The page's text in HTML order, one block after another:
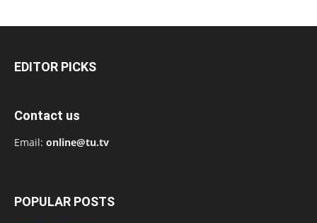
EDITOR PICKS
Contact us
Email: online@tu.tv
POPULAR POSTS